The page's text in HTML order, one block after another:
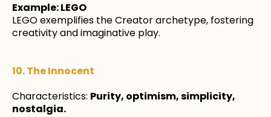
Example: LEGO
LEGO exemplifies the Creator archetype, fostering
creativity and imaginative play.
10. The Innocent
Characteristics: Purity, optimism, simplicity,
nostalgia.